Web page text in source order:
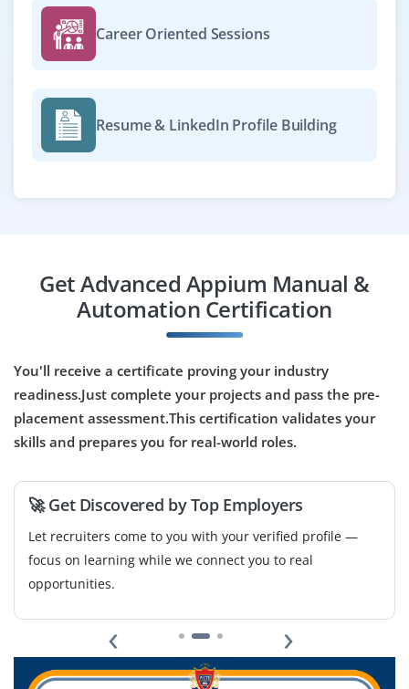
Career Oriented Sessions
Resume & LinkedIn Profile Building
Get Advanced Appium Manual &
Automation Certification
You'll receive a certificate proving your industry
readiness.Just complete your projects and pass the pre-
placement assessment.This certification validates your
skills and prepares you for real-world roles.
🚀 Get Discovered by Top Employers
Let recruiters come to you with your verified profile —
focus on learning while we connect you to real
opportunities.
‹ ›